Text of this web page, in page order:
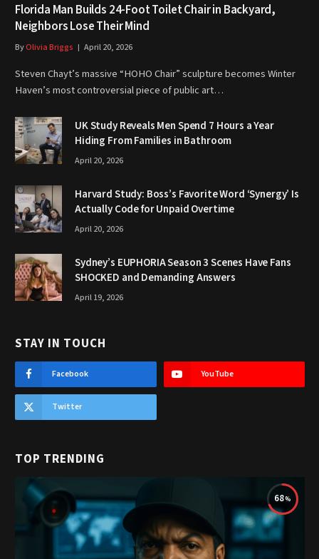
Florida Man Builds 24-Foot Toilet Chair in Backyard,
Neighbors Lose Their Mind
ByOlivia Briggs April 20, 2026
Steven Chayt’s massive “HOHO Chair” sculpture becomes Winter
Haven’s most controversial piece of public art…
UK Study Reveals Men Spend 7 Hours a Year
Hiding From Families in Bathroom
April 20, 2026
Harvard Study: Boss’s Favorite Word ‘Synergy’ Is
Actually Code for Unpaid Overtime
April 20, 2026
Sydney’s EUPHORIA Season 3 Scenes Have Fans
SHOCKED and Demanding Answers
April 19, 2026
STAY IN TOUCH
Facebook YouTube
Twitter
TOP TRENDING
68